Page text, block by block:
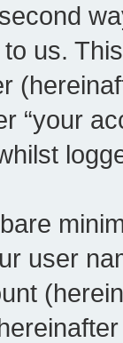
us.
“your
user